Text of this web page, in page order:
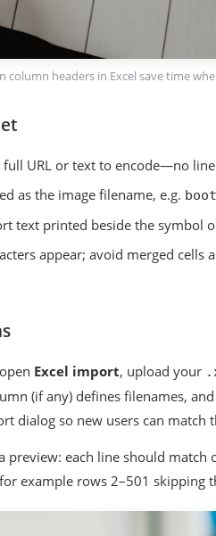
column headers in Excel save time
full URL or text to encode—no line
as the image filename, e.g.
text printed beside the symbol
appear; avoid merged
Excel import, upload your
(if any) defines filenames,
dialog so new users can match
each line should match
example rows 2–501 skipping